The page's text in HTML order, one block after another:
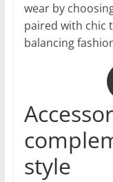
wear by
paired with chic
balancing
style